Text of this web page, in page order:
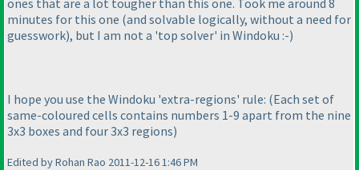
minutes for this one (and solvable logically, without a need for
guesswork), but I am not a 'top solver' in Windoku :-)
I hope you use the Windoku 'extra-regions' rule: (Each set of
same-coloured cells contains numbers 1-9 apart from the nine
3x3 boxes and four 3x3 regions)
Edited by Rohan Rao 2011-12-16 1:46 PM